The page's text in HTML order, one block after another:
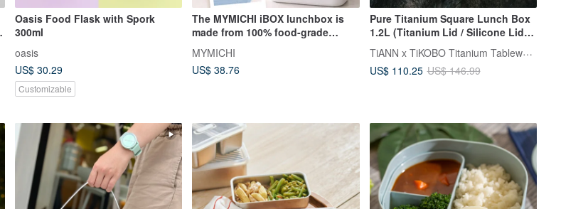
Oasis Food Flask with Spork
300ml
oasis
US$ 30.29
Customizable
The MYMICHI iBOX lunchbox is
made from 100% food-grade
safe use.
MYMICHI
US$ 38.76
Pure Titanium Square Lunch Box
1.2L (Titanium Lid / Silicone Lid)
TiANN x TiKOBO Titanium Tableware
US$ 110.25 US$ 146.99